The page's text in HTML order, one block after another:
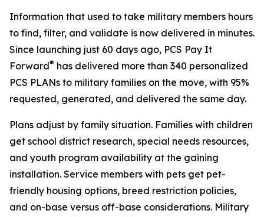
Information that used to take military members hours
to find, filter, and validate is now delivered in minutes.
Since launching just 60 days ago, PCS Pay It
Forward® has delivered more than 340 personalized
PCS PLANs to military families on the move, with 95%
requested, generated, and delivered the same day.
Plans adjust by family situation. Families with children
get school district research, special needs resources,
and youth program availability at the gaining
installation. Service members with pets get pet-
friendly housing options, breed restriction policies,
and on-base versus off-base considerations. Military